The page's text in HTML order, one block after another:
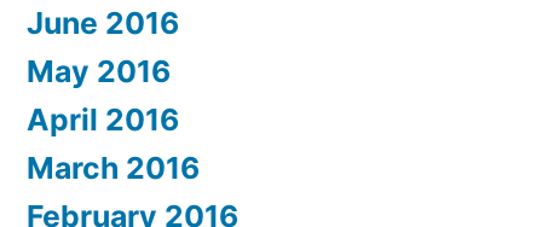
June 2016
May 2016
April 2016
March 2016
February 2016